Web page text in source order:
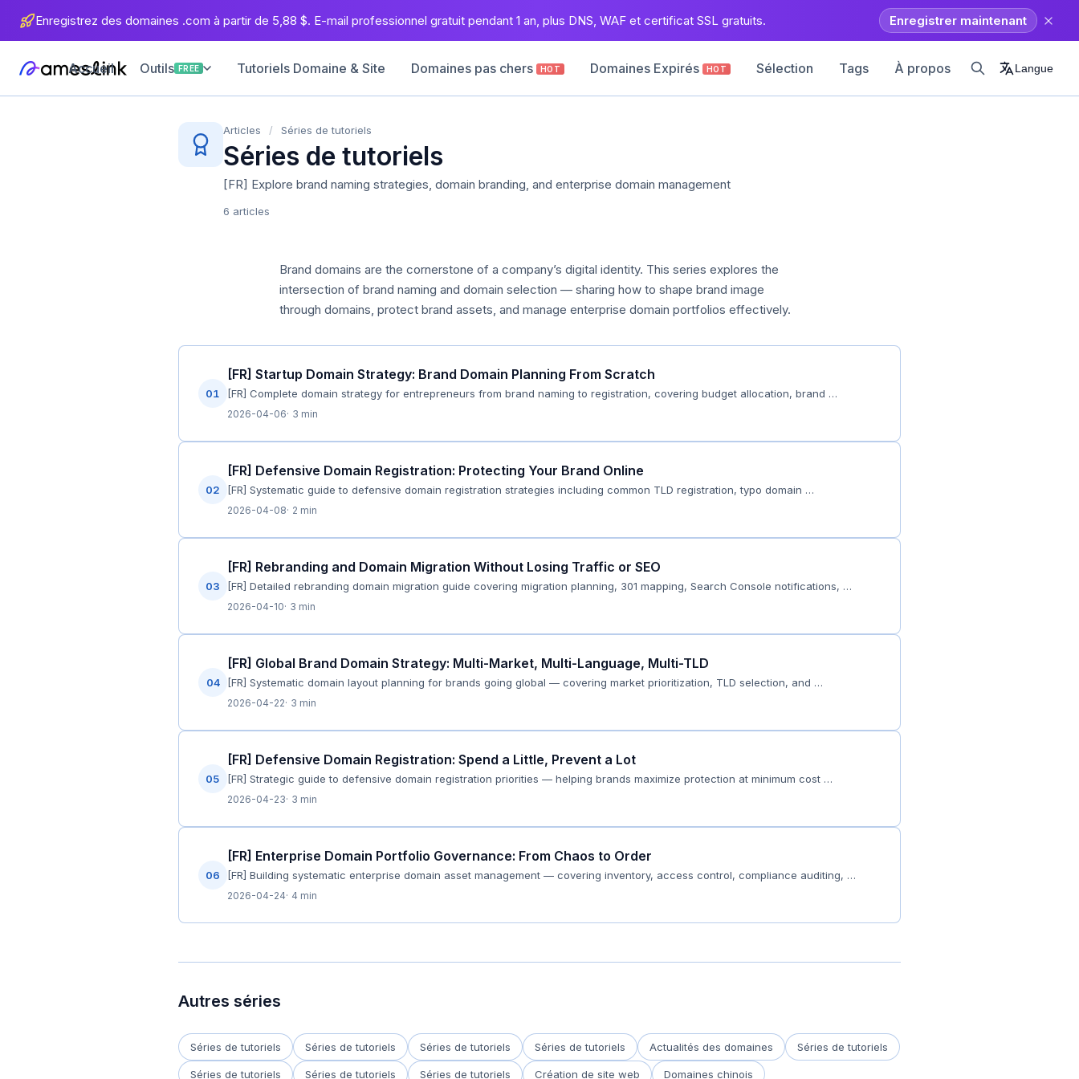
Enregistrez des domaines .com à partir de 5,88 $. E-mail professionnel gratuit pendant 1 an, plus DNS, WAF et certificat SSL gratuits. Enregistrer maintenant
Accueil Outils FREE Tutoriels Domaine & Site Domaines pas chers HOT Domaines Expirés HOT Sélection Tags À propos Langue
Articles / Séries de tutoriels
Séries de tutoriels
[FR] Explore brand naming strategies, domain branding, and enterprise domain management
6 articles
Brand domains are the cornerstone of a company’s digital identity. This series explores the
intersection of brand naming and domain selection — sharing how to shape brand image
through domains, protect brand assets, and manage enterprise domain portfolios effectively.
01
[FR] Startup Domain Strategy: Brand Domain Planning From Scratch
[FR] Complete domain strategy for entrepreneurs from brand naming to registration, covering budget allocation, brand …
2026-04-06 3 min
02
[FR] Defensive Domain Registration: Protecting Your Brand Online
[FR] Systematic guide to defensive domain registration strategies including common TLD registration, typo domain …
2026-04-08 2 min
03
[FR] Rebranding and Domain Migration Without Losing Traffic or SEO
[FR] Detailed rebranding domain migration guide covering migration planning, 301 mapping, Search Console notifications, …
2026-04-10 3 min
04
[FR] Global Brand Domain Strategy: Multi-Market, Multi-Language, Multi-TLD
[FR] Systematic domain layout planning for brands going global — covering market prioritization, TLD selection, and …
2026-04-22 3 min
05
[FR] Defensive Domain Registration: Spend a Little, Prevent a Lot
[FR] Strategic guide to defensive domain registration priorities — helping brands maximize protection at minimum cost …
2026-04-23 3 min
06
[FR] Enterprise Domain Portfolio Governance: From Chaos to Order
[FR] Building systematic enterprise domain asset management — covering inventory, access control, compliance auditing, …
2026-04-24 4 min
Autres séries
Séries de tutoriels Séries de tutoriels Séries de tutoriels Séries de tutoriels Actualités des domaines Séries de tutoriels
Séries de tutoriels Séries de tutoriels Séries de tutoriels Création de site web Domaines chinois